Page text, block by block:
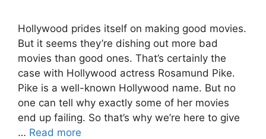
Hollywood prides itself on making good movies.
But it seems they’re dishing out more bad
movies than good ones. That’s certainly the
case with Hollywood actress Rosamund Pike.
Pike is a well-known Hollywood name. But no
one can tell why exactly some of her movies
end up failing. So that’s why we’re here to give
… Read more